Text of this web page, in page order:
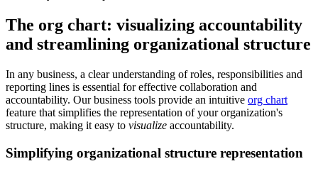
The org chart: visualizing accountability
and streamlining organizational structure
In any business, a clear understanding of roles, responsibilities and
reporting lines is essential for effective collaboration and
accountability. Our business tools provide an intuitive org chart
feature that simplifies the representation of your organization's
structure, making it easy to visualize accountability.
Simplifying organizational structure representation